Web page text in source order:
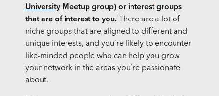
UniversityMeetup group) or interest groups
that are of interest to you.There are a lot of
niche groups that are aligned to different and
unique interests, and you’re likely to encounter
like-minded people who can help you grow
your network in the areas you’re passionate
about.